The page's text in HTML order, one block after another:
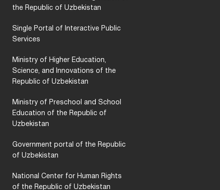
the Republic of Uzbekistan
Single Portal of Interactive Public
Services
Ministry of Higher Education,
Science, and Innovations of the
Republic of Uzbekistan
Ministry of Preschool and School
Education of the Republic of
Uzbekistan
Government portal of the Republic
of Uzbekistan
National Center for Human Rights
of the Republic of Uzbekistan